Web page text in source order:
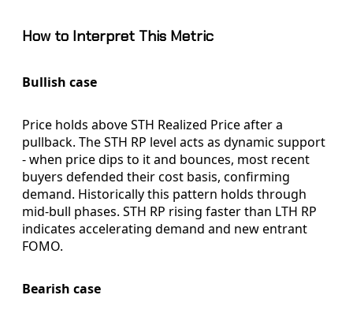
How to Interpret This Metric
Bullish case
Price holds above STH Realized Price after a
pullback. The STH RP level acts as dynamic support
- when price dips to it and bounces, most recent
buyers defended their cost basis, confirming
demand. Historically this pattern holds through
mid-bull phases. STH RP rising faster than LTH RP
indicates accelerating demand and new entrant
FOMO.
Bearish case